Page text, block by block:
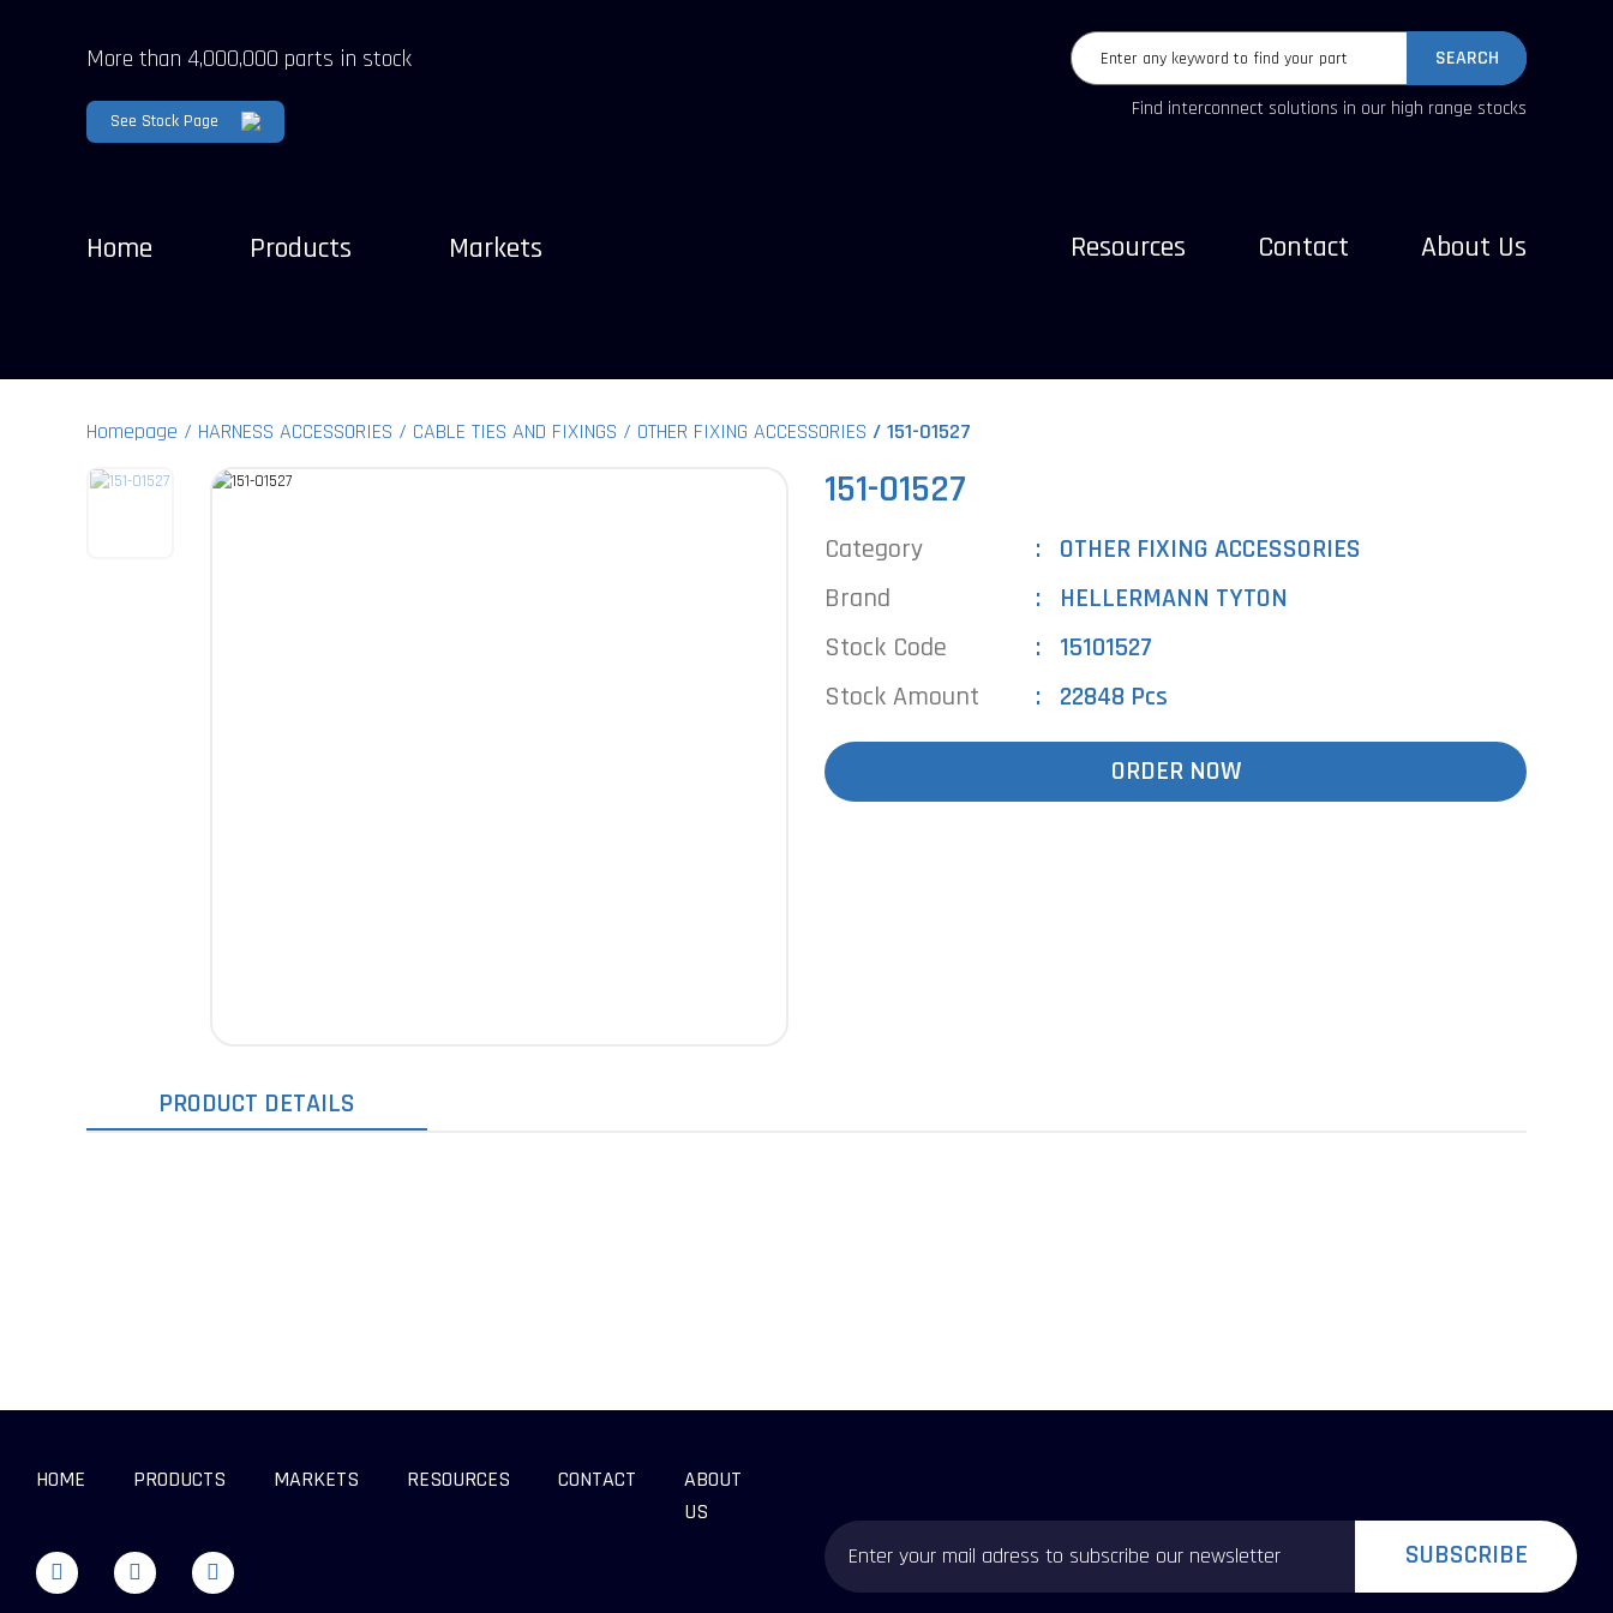
More than 4,000,000 parts in stock
See Stock Page
Home Products Markets
SEARCH
Find interconnect solutions in our high range stocks
Resources Contact About Us
Homepage HARNESS ACCESSORIES CABLE TIES AND FIXINGS OTHER FIXING ACCESSORIES 151-01527
151-01527
Category
OTHER FIXING ACCESSORIES
Brand
HELLERMANN TYTON
Stock Code
15101527
Stock Amount
22848 Pcs
ORDER NOW
PRODUCT DETAILS
HOME PRODUCTS MARKETS RESOURCES CONTACT
ABOUT
US
SUBSCRIBE